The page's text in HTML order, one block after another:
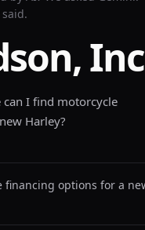
can I find motorcycle
Harley?
financing options for a